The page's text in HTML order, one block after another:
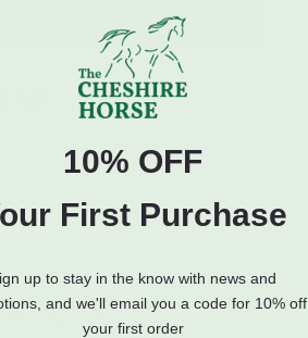
10% OFF
First Purchase
up to stay in the know with news and
and we'll email you a code for 10% off
your first order